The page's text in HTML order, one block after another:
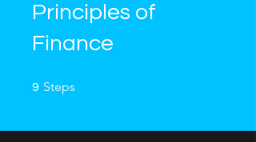
Principles of
Finance
9 Steps